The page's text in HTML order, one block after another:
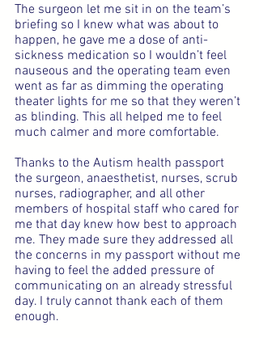
The surgeon let me sit in on the team’s
briefing so I knew what was about to
happen, he gave me a dose of anti-
sickness medication so I wouldn’t feel
nauseous and the operating team even
went as far as dimming the operating
theater lights for me so that they weren’t
as blinding. This all helped me to feel
much calmer and more comfortable.
Thanks to the Autism health passport
the surgeon, anaesthetist, nurses, scrub
nurses, radiographer, and all other
members of hospital staff who cared for
me that day knew how best to approach
me. They made sure they addressed all
the concerns in my passport without me
having to feel the added pressure of
communicating on an already stressful
day. I truly cannot thank each of them
enough.